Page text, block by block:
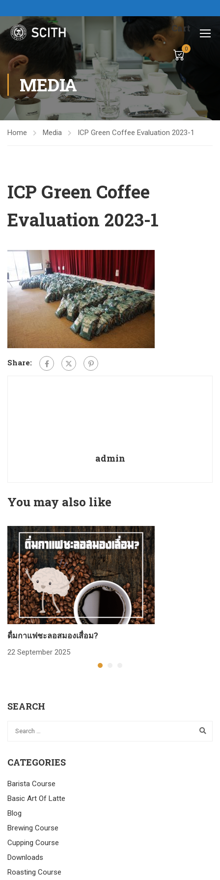
Cart
0
MEDIA
Home Media ICP Green Coffee Evaluation 2023-1
ICP Green Coffee
Evaluation 2023-1
Share:
admin
You may also like
ดื่มกาแฟชะลอสมองเสื่อม?
22 September 2025
SEARCH
CATEGORIES
Barista Course
Basic Art Of Latte
Blog
Brewing Course
Cupping Course
Downloads
Roasting Course